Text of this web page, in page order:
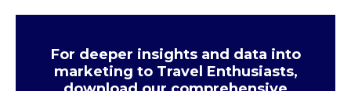
For deeper insights and data into
marketing to Travel Enthusiasts,